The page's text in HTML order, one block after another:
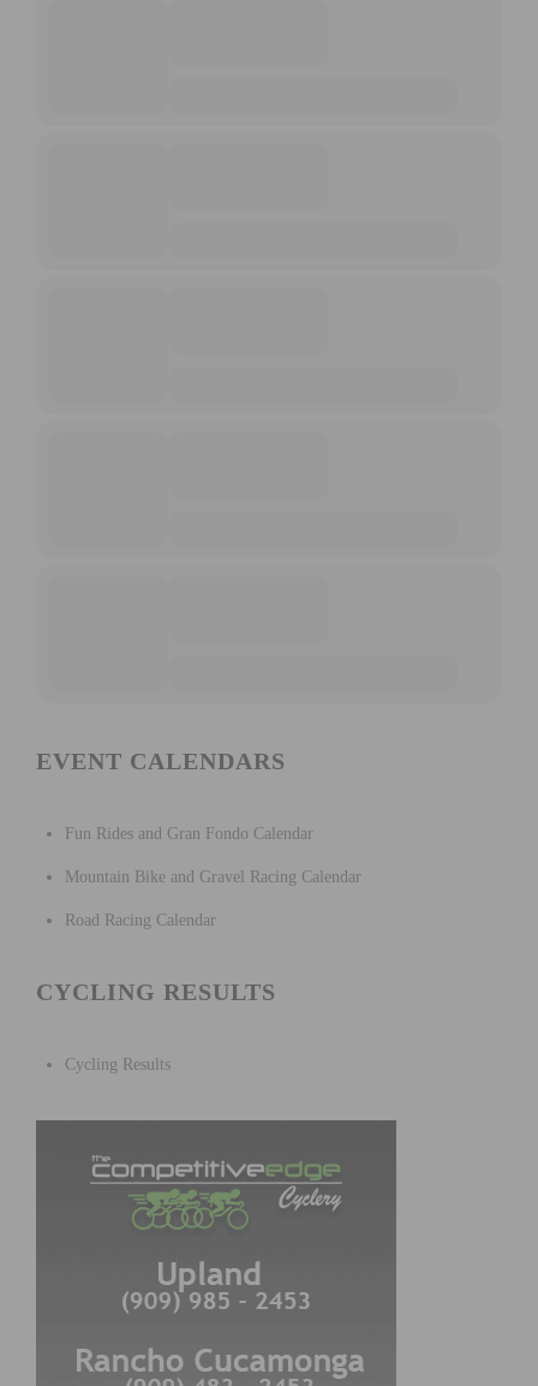
EVENT CALENDARS
Fun Rides and Gran Fondo Calendar
Mountain Bike and Gravel Racing Calendar
Road Racing Calendar
CYCLING RESULTS
Cycling Results